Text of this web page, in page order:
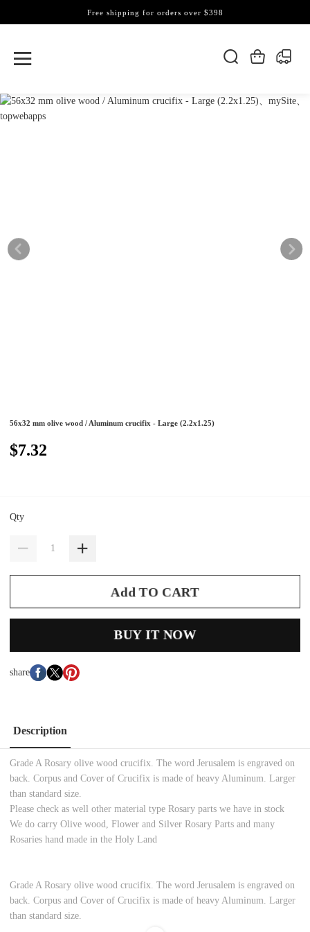
Free shipping for orders over $398
56x32 mm olive wood / Aluminum crucifix - Large (2.2x1.25)
$7.32
Qty
Add TO CART
BUY IT NOW
share
Description
Grade A Rosary olive wood crucifix. The word Jerusalem is engraved on
back. Corpus and Cover of Crucifix is made of heavy Aluminum. Larger
than standard size.
Please check as well other material type Rosary parts we have in stock
We do carry Olive wood, Flower and Silver Rosary Parts and many
Rosaries hand made in the Holy Land
Grade A Rosary olive wood crucifix. The word Jerusalem is engraved on
back. Corpus and Cover of Crucifix is made of heavy Aluminum. Larger
than standard size.